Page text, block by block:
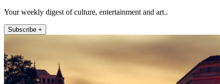
Your weekly digest of culture, entertainment and art..
Subscribe +